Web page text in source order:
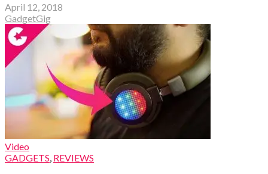
April 12, 2018
GadgetGig
Video
GADGETS, REVIEWS